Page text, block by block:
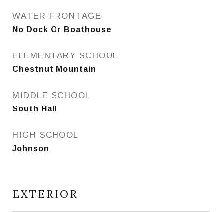
WATER FRONTAGE
No Dock Or Boathouse
ELEMENTARY SCHOOL
Chestnut Mountain
MIDDLE SCHOOL
South Hall
HIGH SCHOOL
Johnson
EXTERIOR